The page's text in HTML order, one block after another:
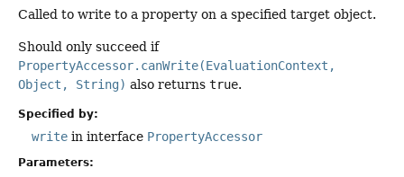
Called to write to a property on a specified target object.
Should only succeed if
PropertyAccessor.canWrite(EvaluationContext,
Object, String) also returns true.
Specified by:
write in interface PropertyAccessor
Parameters: